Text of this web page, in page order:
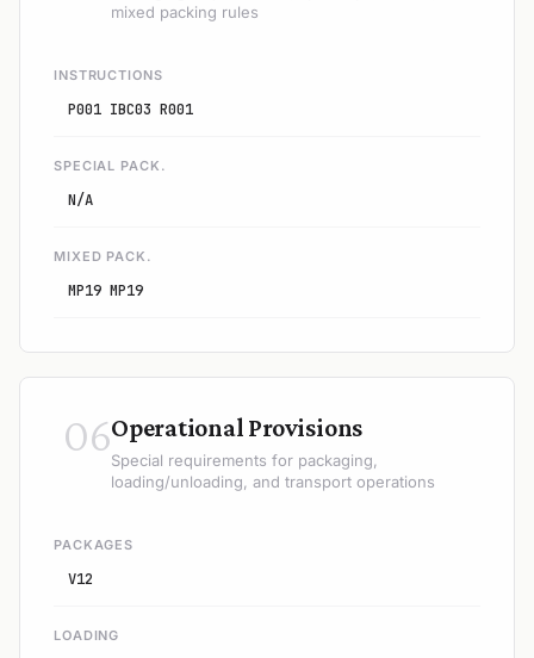
mixed packing rules
INSTRUCTIONS
P001 IBC03 R001
SPECIAL PACK.
N/A
MIXED PACK.
MP19 MP19
06Operational Provisions
Special requirements for packaging,
loading/unloading, and transport operations
PACKAGES
V12
LOADING